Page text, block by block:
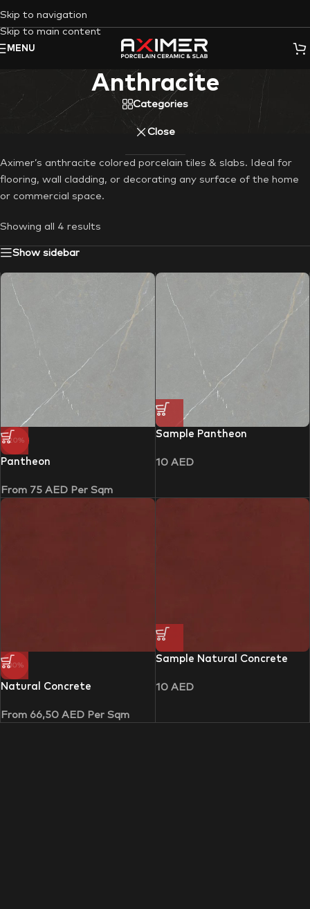
Skip to navigation
Skip to main content
MENU
Anthracite
Categories
Close
Aximer’s anthracite colored porcelain tiles & slabs. Ideal for
flooring, wall cladding, or decorating any surface of the home
or commercial space.
Showing all 4 results
Show sidebar
-20%
Pantheon
From 75 AED Per Sqm
Sample Pantheon
10 AED
-30%
Natural Concrete
From 66,50 AED Per Sqm
Sample Natural Concrete
10 AED